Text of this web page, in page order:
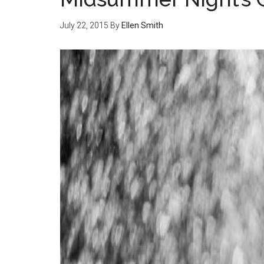
July 22, 2015 By Ellen Smith